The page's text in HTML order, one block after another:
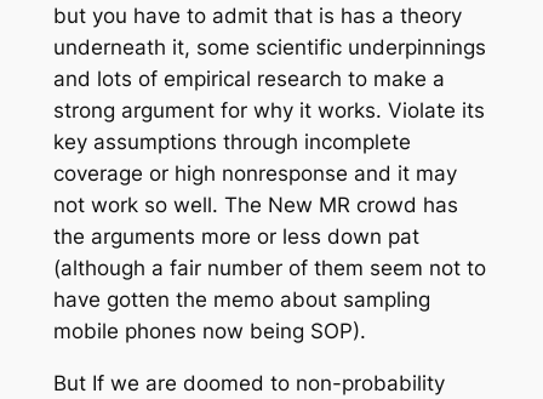
but you have to admit that is has a theory
underneath it, some scientific underpinnings
and lots of empirical research to make a
strong argument for why it works. Violate its
key assumptions through incomplete
coverage or high nonresponse and it may
not work so well. The New MR crowd has
the arguments more or less down pat
(although a fair number of them seem not to
have gotten the memo about sampling
mobile phones now being SOP).
But If we are doomed to non-probability